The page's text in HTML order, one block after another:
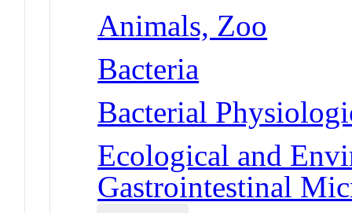
Animals, Zoo
Bacteria
Bacterial
Ecological and
Gastrointestinal